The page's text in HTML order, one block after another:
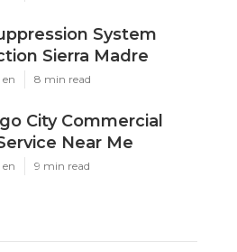
System
Sierra Madre
8 min read
City Commercial
Near Me
9 min read